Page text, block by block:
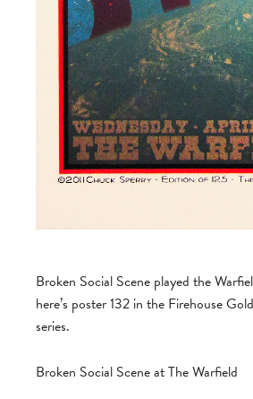
Broken Social Scene played the
here’s poster 132 in the Firehouse
series.
Broken Social Scene at The Warfield